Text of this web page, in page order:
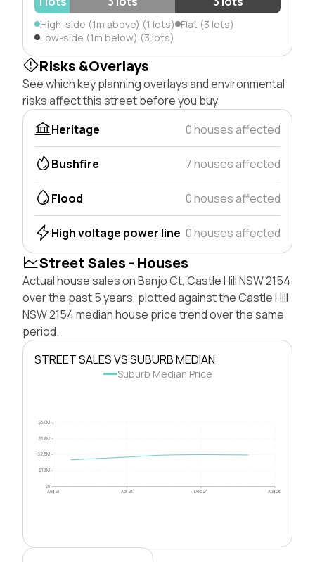
High-side (1m above) (1 lots) Flat (3 lots)
Low-side (1m below) (3 lots)
Risks &Overlays
See which key planning overlays and environmental
risks affect this street before you buy.
Heritage
0 houses affected
Bushfire 7 houses affected
Flood 0 houses affected
High voltage power line 0 houses affected
Street Sales - Houses
Actual house sales on Banjo Ct, Castle Hill NSW 2154
over the past 5 years, plotted against the Castle Hill
NSW 2154 median house price trend over the same
period.
STREET SALES VS SUBURB MEDIAN
Suburb Median Price
$0
$1.3M
$2.5M
$3.8M
$5.0M
Aug 21 Apr 23 Dec 24 Aug 26